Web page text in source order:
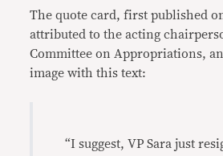
The quote card, first published
attributed to the acting
Committee on Appropriations,
image with this text:
“I suggest, VP Sara just